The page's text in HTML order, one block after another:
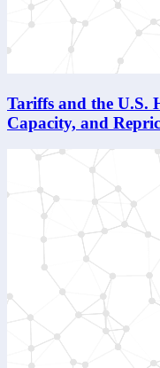
Tariffs and the U.S.
Capacity, and